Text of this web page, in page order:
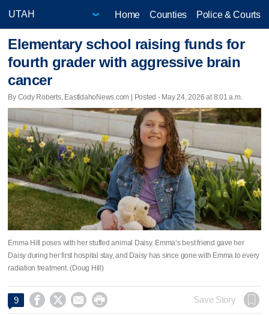
Home Counties Police & Courts
Elementary school raising funds for
fourth grader with aggressive brain
cancer
By Cody Roberts, EastIdahoNews.com | Posted - May 24, 2026 at 8:01 a.m.
Emma Hill poses with her stuffed animal Daisy. Emma’s best friend gave her
Daisy during her first hospital stay, and Daisy has since gone with Emma to every
radiation treatment. (Doug Hill)
9     Save Story